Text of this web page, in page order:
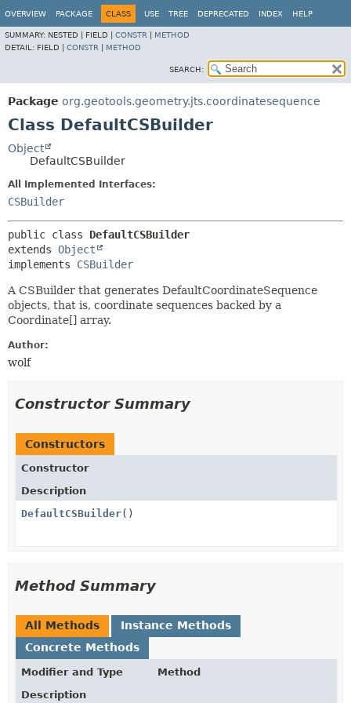
OVERVIEW PACKAGE CLASS USE TREE DEPRECATED INDEX HELP
SUMMARY: NESTED | FIELD | CONSTR
METHOD
DETAIL: FIELD | CONSTR METHOD
SEARCH:
Package org.geotools.geometry.jts.coordinatesequence
Class DefaultCSBuilder
Object
DefaultCSBuilder
All Implemented Interfaces:
CSBuilder
public class DefaultCSBuilder
extends Object
implements CSBuilder
A CSBuilder that generates DefaultCoordinateSequence
objects, that is, coordinate sequences backed by a
Coordinate[] array.
Author:
wolf
Constructor Summary
Constructors
Constructor
Description
DefaultCSBuilder()
Method Summary
All Methods
Instance Methods
Concrete Methods
Modifier and Type
Method
Description